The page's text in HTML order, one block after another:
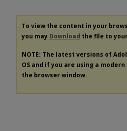
To view the content in your
you may Download the file to
NOTE: The latest versions of
OS and if you are using a
the browser window.